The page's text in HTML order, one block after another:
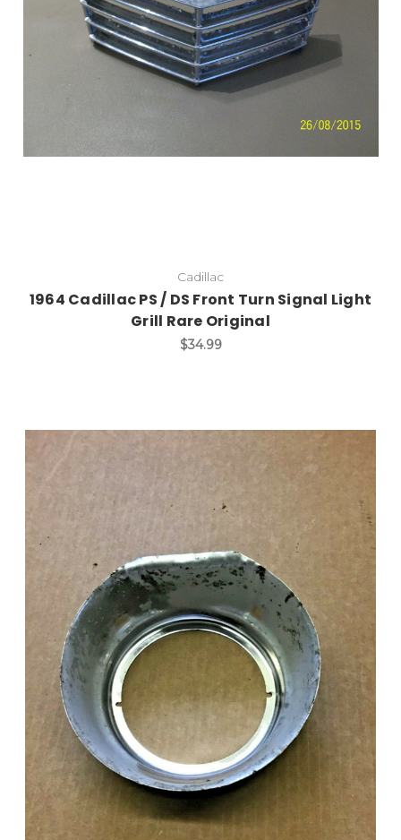
Add to Cart
Cadillac
1964 Cadillac PS / DS Front Turn Signal Light
Grill Rare Original
$34.99
Add to Cart